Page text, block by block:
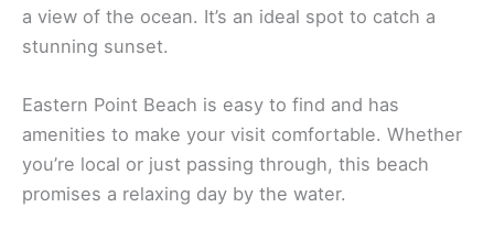
a view of the ocean. It’s an ideal spot to catch a
stunning sunset.
Eastern Point Beach is easy to find and has
amenities to make your visit comfortable. Whether
you’re local or just passing through, this beach
promises a relaxing day by the water.